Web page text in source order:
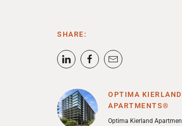
SHARE:
OPTIMA KIERLAND
APARTMENTS®
Optima Kierland